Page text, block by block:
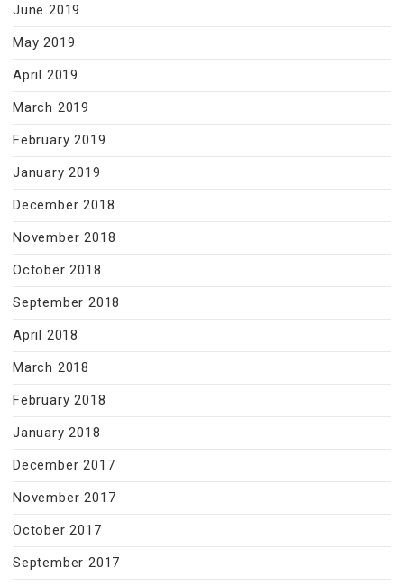
June 2019
May 2019
April 2019
March 2019
February 2019
January 2019
December 2018
November 2018
October 2018
September 2018
April 2018
March 2018
February 2018
January 2018
December 2017
November 2017
October 2017
September 2017